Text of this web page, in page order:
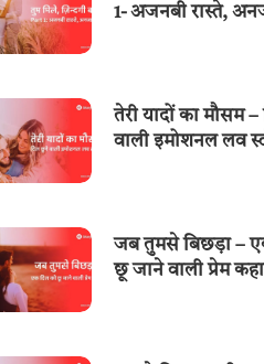
1- अजनबी रास्ते,
तेरी यादों का मौसम
वाली इमोशनल लव
जब तुमसे बिछड़ा –
छू जाने वाली प्रेम